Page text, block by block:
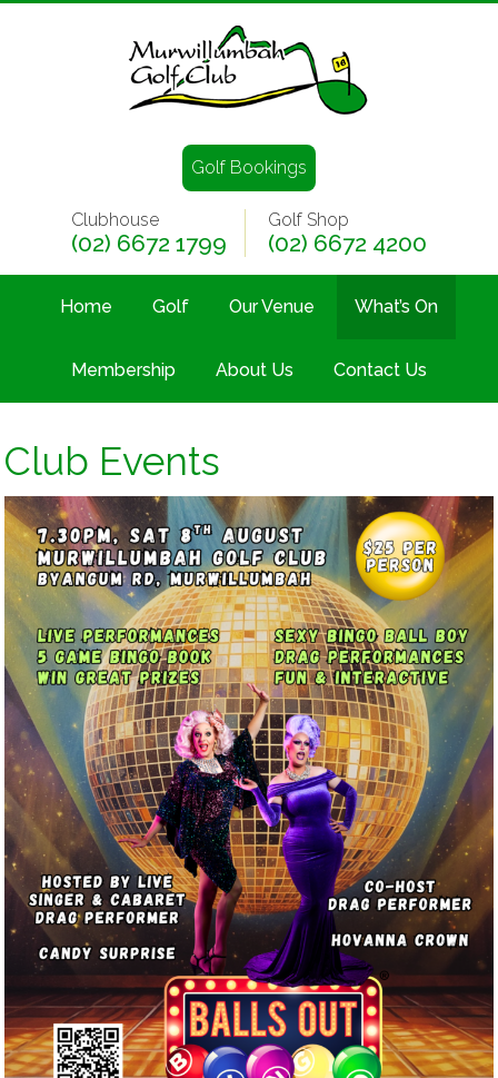
Golf Bookings
Clubhouse
(02) 6672 1799
Golf Shop
(02) 6672 4200
Home Golf Our Venue What’s On
Membership About Us Contact Us
Club Events